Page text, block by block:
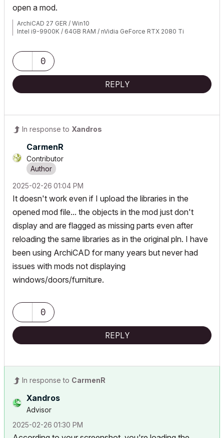
open a mod.
ArchiCAD 27 GER / Win10
Intel i9-9900K / 64GB RAM / nVidia GeForce RTX 2080 Ti
0
REPLY
In response to Xandros
CarmenR
Contributor
‎2025-02-26 01:04 PM
It doesn't work even if I upload the libraries in the
opened mod file... the objects in the mod just don't
display and are flagged as missing parts even after
reloading the same libraries as in the original pln. I have
been using ArchiCAD for many years but never had
issues with mods not displaying
windows/doors/furniture.
0
REPLY
In response to CarmenR
Xandros
Advisor
‎2025-02-26 01:30 PM